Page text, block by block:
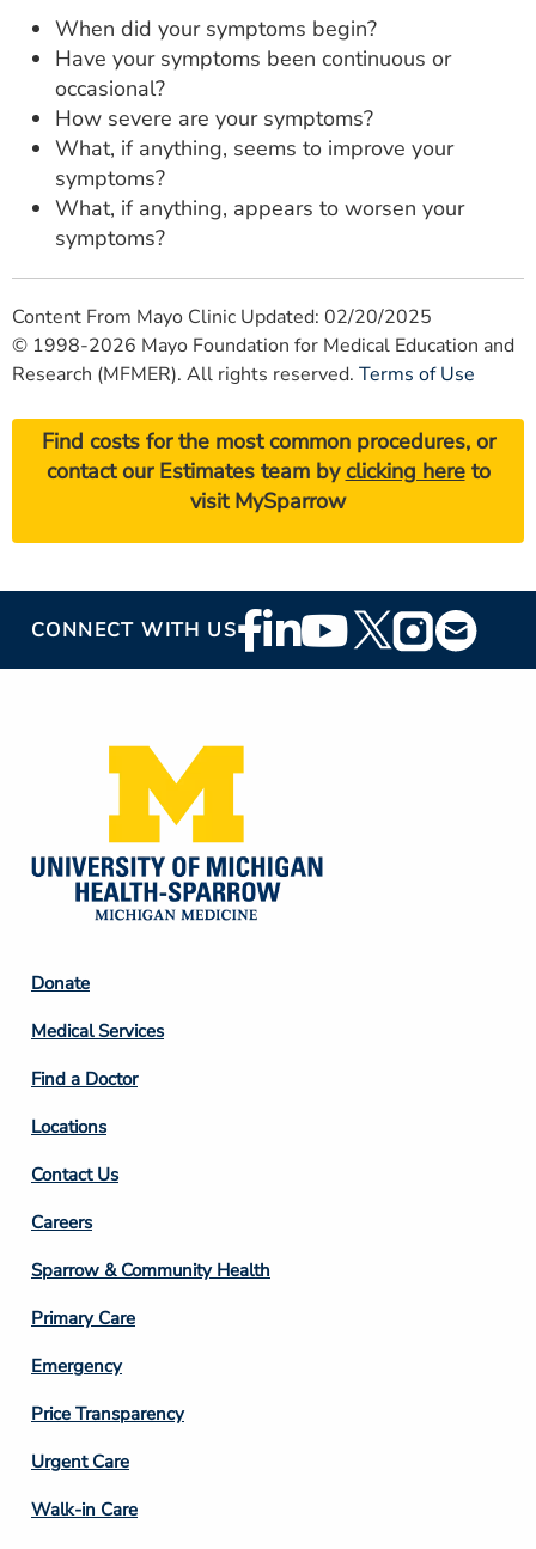
When did your symptoms begin?
Have your symptoms been continuous or
occasional?
How severe are your symptoms?
What, if anything, seems to improve your
symptoms?
What, if anything, appears to worsen your
symptoms?
Content From Mayo Clinic Updated: 02/20/2025
© 1998-2026 Mayo Foundation for Medical Education and
Research (MFMER). All rights reserved. Terms of Use
Find costs for the most common procedures, or
contact our Estimates team byclicking hereto
visit MySparrow
CONNECT WITH USFooter
Social
Footer
Column
2
Donate
Medical Services
Find a Doctor
Locations
Contact Us
Footer
Column
3
Careers
Sparrow & Community Health
Primary Care
Emergency
Price Transparency
Footer
Column
Urgent Care
Walk-in Care